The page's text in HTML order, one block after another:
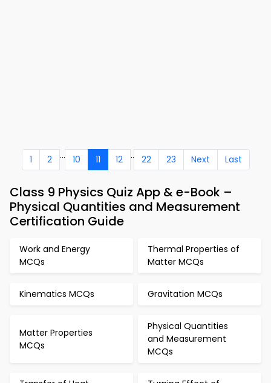
1 2 ... 10 11 12 .. 22 23 Next Last
Class 9 Physics Quiz App & e-Book –
Physical Quantities and Measurement
Certification Guide
Work and Energy
MCQs
Thermal Properties of
Matter MCQs
Kinematics MCQs Gravitation MCQs
Matter Properties
MCQs
Physical Quantities
and Measurement
MCQs